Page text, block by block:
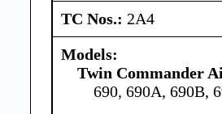
TC Nos.: 2A4
Models:
Twin Commander
690, 690A, 690B,